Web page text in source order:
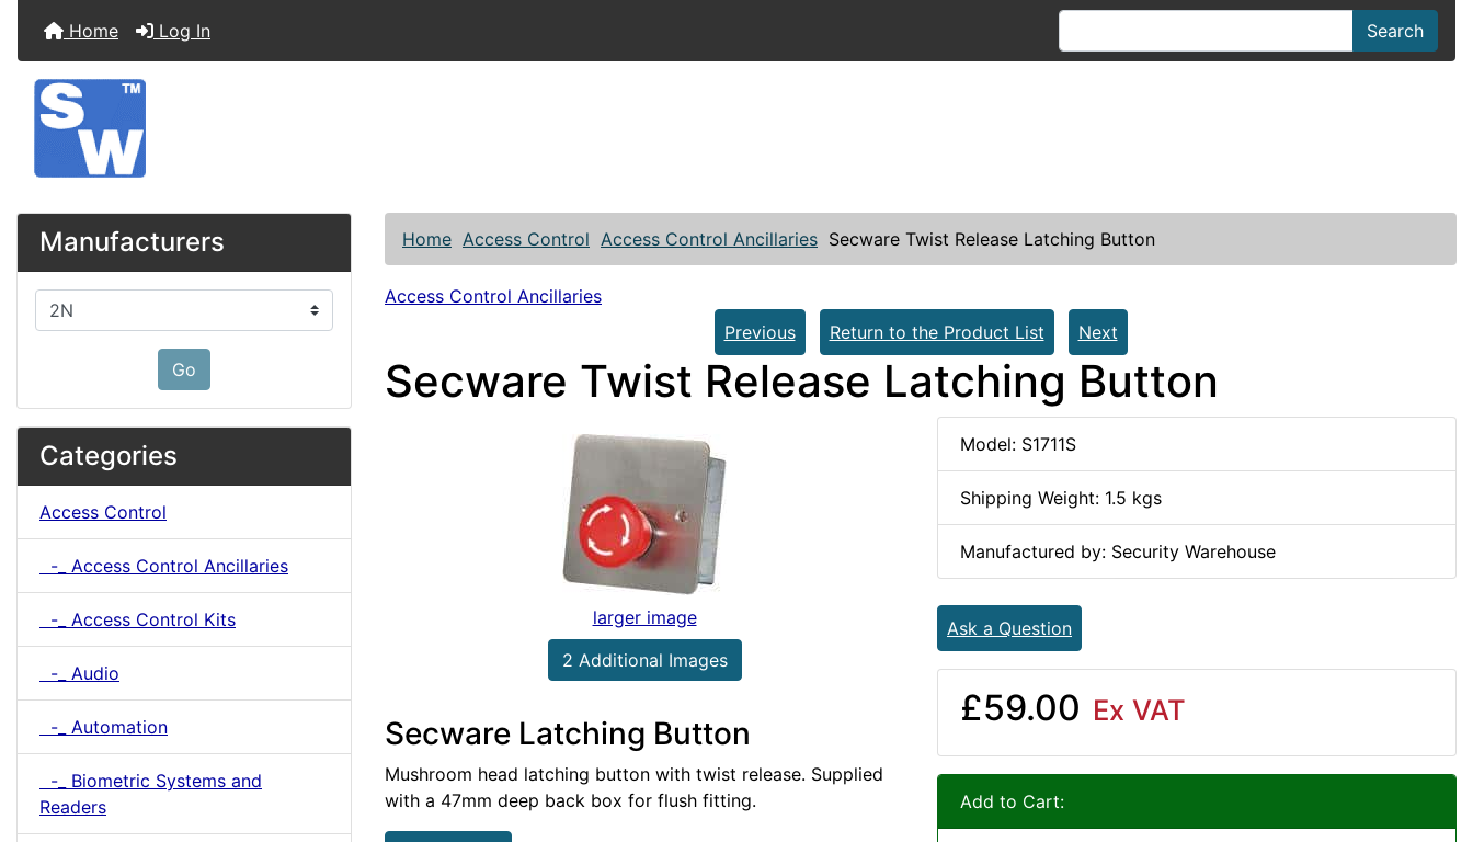
Home Log In Search
Manufacturers
Please select ...
Go
Categories
Access Control
-_ Access Control Ancillaries
-_ Access Control Kits
-_ Audio
-_ Automation
-_ Biometric Systems and
Readers
Home Access Control Access Control Ancillaries Secware Twist Release Latching Button
Access Control Ancillaries
Previous
Return to the Product List Next
Secware Twist Release Latching Button
larger image
2 Additional Images
Secware Latching Button
Mushroom head latching button with twist release. Supplied
with a 47mm deep back box for flush fitting.
Model: S1711S
Shipping Weight: 1.5 kgs
Manufactured by: Security Warehouse
Ask a Question
£59.00 Ex VAT
Add to Cart: